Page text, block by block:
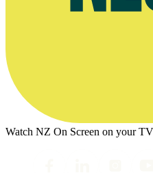
Watch NZ On Screen on your